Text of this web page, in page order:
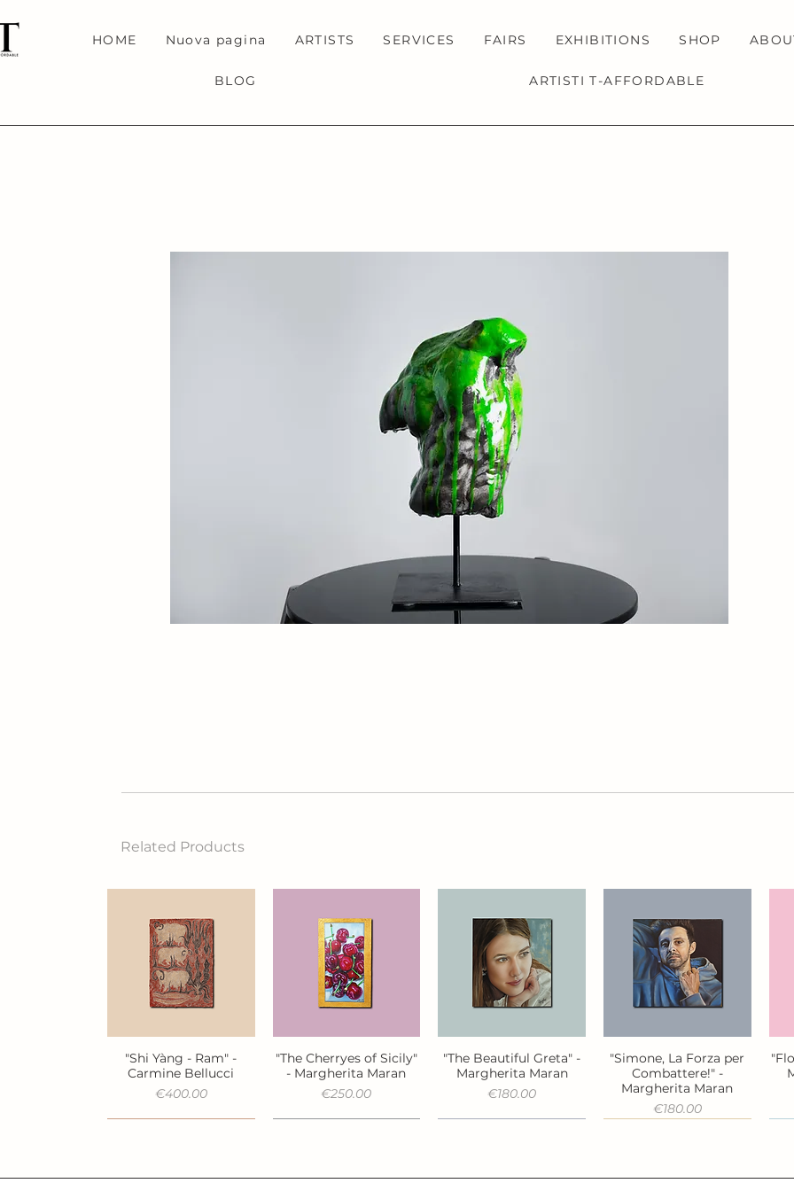
HOME Nuova pagina ARTISTS SERVICES FAIRS EXHIBITIONS SHOP
BLOG ARTISTI T-AFFORDABLE
Related Products
Quick View
"Shi Yàng - Ram" -
Carmine Bellucci
Price
€400.00
Quick View
"The Cherryes of Sicily"
- Margherita Maran
Price
€250.00
Quick View
"The Beautiful Greta" -
Margherita Maran
Price
€180.00
Quick View
"Simone, La Forza per
Combattere!" -
Margherita Maran
Price
€180.00